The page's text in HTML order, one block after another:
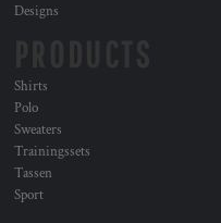
Designs
Shirts
Polo
Sweaters
Trainingssets
Tassen
Sport